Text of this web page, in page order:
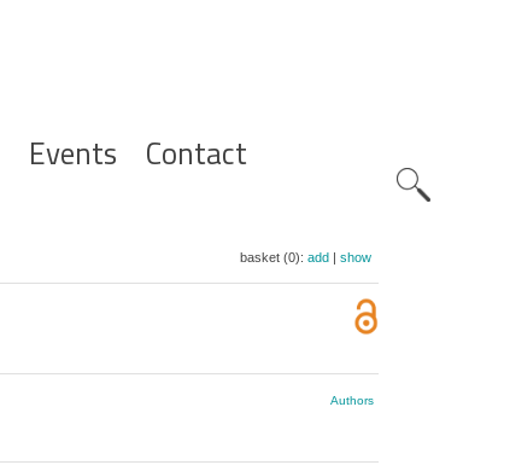
Events Contact
basket (0): add| show
Authors